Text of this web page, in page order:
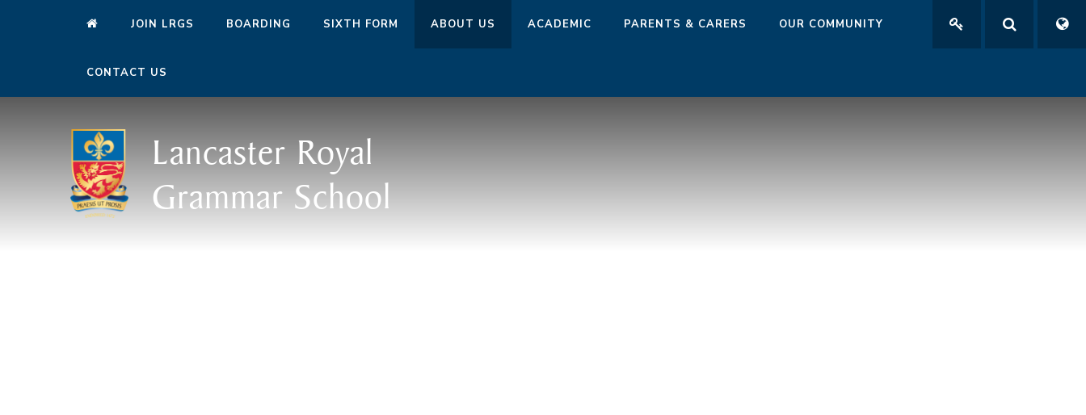
JOIN LRGS BOARDING SIXTH FORM ABOUT US ACADEMIC PARENTS & CARERS OUR COMMUNITY
CONTACT US
Lancaster Royal
Grammar School